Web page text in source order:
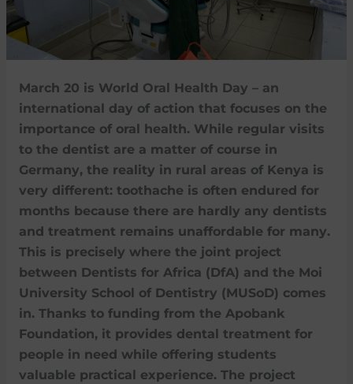
March 20 is World Oral Health Day – an
international day of action that focuses on the
importance of oral health. While regular visits
to the dentist are a matter of course in
Germany, the reality in rural areas of Kenya is
very different: toothache is often endured for
months because there are hardly any dentists
and treatment remains unaffordable for many.
This is precisely where the joint project
between Dentists for Africa (DfA) and the Moi
University School of Dentistry (MUSoD) comes
in. Thanks to funding from the Apobank
Foundation, it provides dental treatment for
people in need while offering students
valuable practical experience. The project